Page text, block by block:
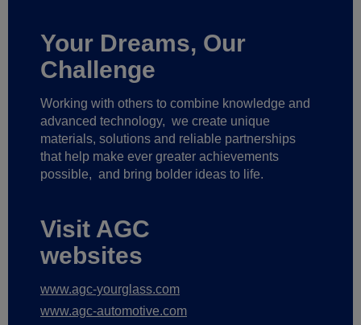
Your Dreams, Our
Challenge
Working with others to combine knowledge and
advanced technology, we create unique
materials, solutions and reliable partnerships
that help make ever greater achievements
possible, and bring bolder ideas to life.
Visit AGC
websites
www.agc-yourglass.com
www.agc-automotive.com